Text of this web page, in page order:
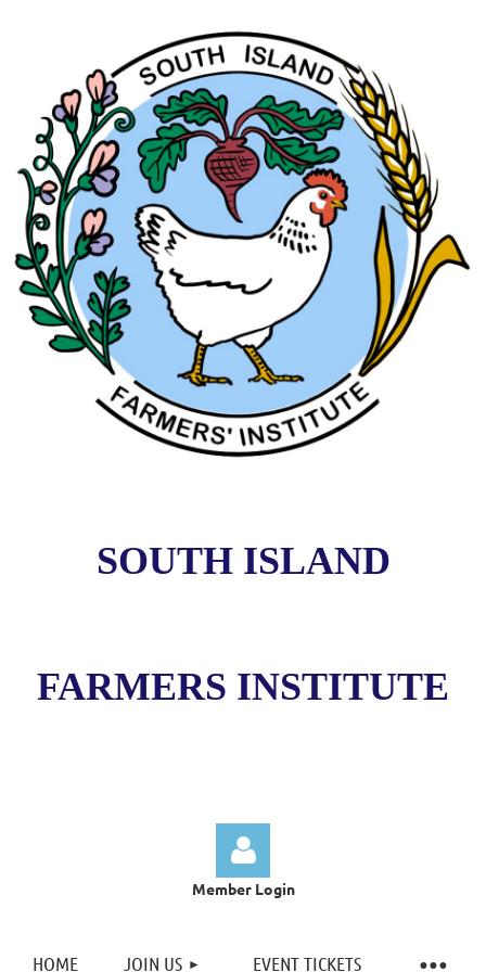
SOUTH ISLAND
FARMERS INSTITUTE
Member Login
HOME JOIN US EVENT TICKETS